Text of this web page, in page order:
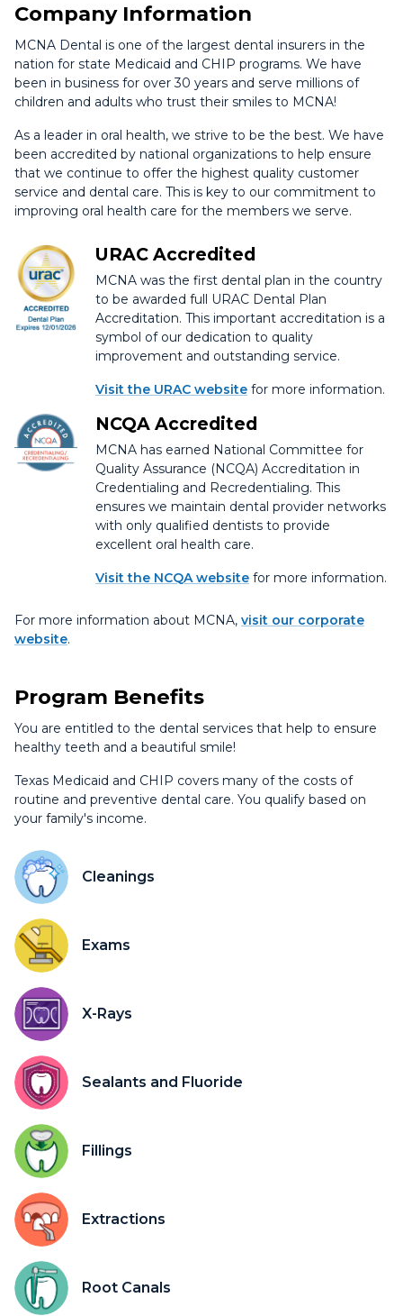
Company Information
MCNA Dental is one of the largest dental insurers in the
nation for state Medicaid and CHIP programs. We have
been in business for over 30 years and serve millions of
children and adults who trust their smiles to MCNA!
As a leader in oral health, we strive to be the best. We have
been accredited by national organizations to help ensure
that we continue to offer the highest quality customer
service and dental care. This is key to our commitment to
improving oral health care for the members we serve.
URAC Accredited
MCNA was the first dental plan in the country
to be awarded full URAC Dental Plan
Accreditation. This important accreditation is a
symbol of our dedication to quality
improvement and outstanding service.
Visit the URAC website for more information.
NCQA Accredited
MCNA has earned National Committee for
Quality Assurance (NCQA) Accreditation in
Credentialing and Recredentialing. This
ensures we maintain dental provider networks
with only qualified dentists to provide
excellent oral health care.
Visit the NCQA website for more information.
For more information about MCNA, visit our corporate
website.
Program Benefits
You are entitled to the dental services that help to ensure
healthy teeth and a beautiful smile!
Texas Medicaid and CHIP covers many of the costs of
routine and preventive dental care. You qualify based on
your family's income.
Cleanings
Exams
X-Rays
Sealants and Fluoride
Fillings
Extractions
Root Canals